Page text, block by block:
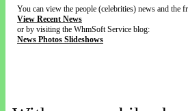
You can view the people (celebrities) news and
View Recent News
or by visiting the WhmSoft Service blog:
News Photos Slideshows